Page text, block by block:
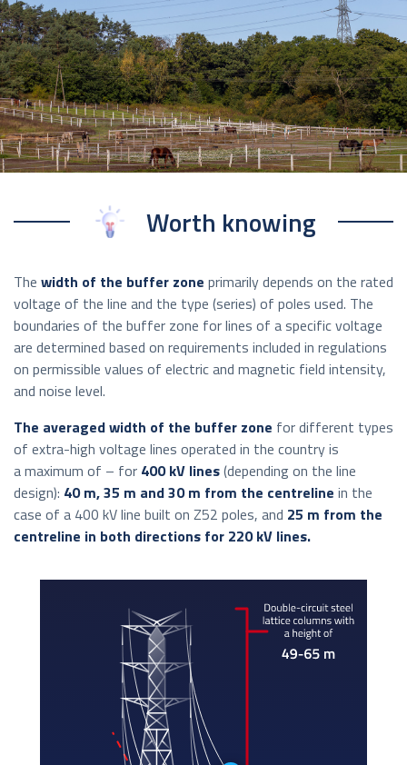
Worth knowing
The width of the buffer zone primarily depends on the rated
voltage of the line and the type (series) of poles used. The
boundaries of the buffer zone for lines of a specific voltage
are determined based on requirements included in regulations
on permissible values of electric and magnetic field intensity,
and noise level.
The averaged width of the buffer zone for different types
of extra-high voltage lines operated in the country is
a maximum of – for 400 kV lines(depending on the line
design): 40 m, 35 m and 30 m from the centreline in the
case of a 400 kV line built on Z52 poles, and 25 m from the
centreline in both directions for 220 kV lines.